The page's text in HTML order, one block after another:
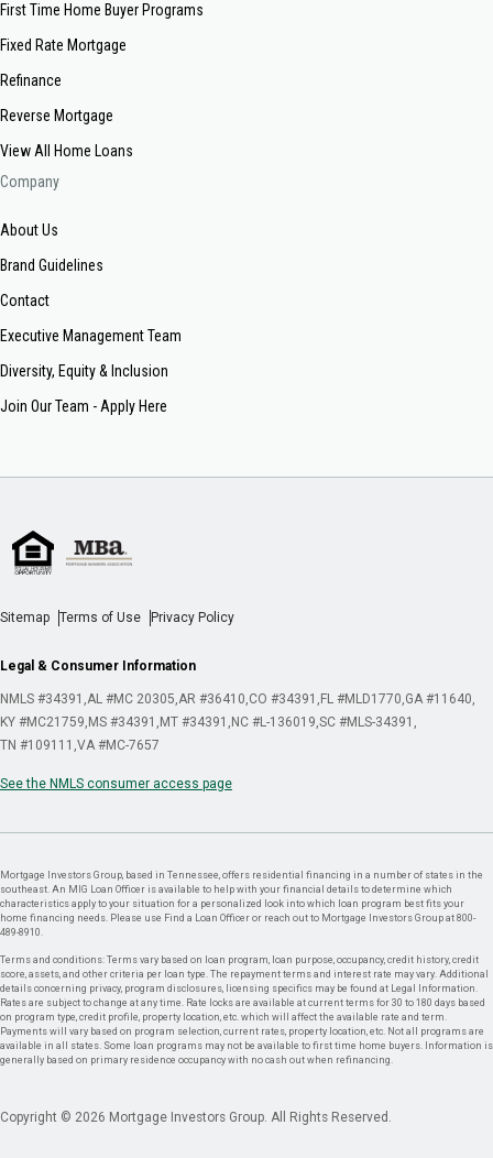
First Time Home Buyer Programs
Fixed Rate Mortgage
Refinance
Reverse Mortgage
View All Home Loans
Company
About Us
Brand Guidelines
Contact
Executive Management Team
Diversity, Equity & Inclusion
Join Our Team - Apply Here
Sitemap Terms of Use Privacy Policy
Legal & Consumer Information
NMLS #34391 AL #MC 20305 AR #36410 CO #34391 FL #MLD1770 GA #11640
KY #MC21759 MS #34391 MT #34391 NC #L-136019 SC #MLS-34391
TN #109111 VA #MC-7657
See the NMLS consumer access page
Mortgage Investors Group, based in Tennessee, offers residential financing in a number of states in the
southeast. An MIG Loan Officer is available to help with your financial details to determine which
characteristics apply to your situation for a personalized look into which loan program best fits your
home financing needs. Please use Find a Loan Officer or reach out to Mortgage Investors Group at 800-
489-8910.
Terms and conditions: Terms vary based on loan program, loan purpose, occupancy, credit history, credit
score, assets, and other criteria per loan type. The repayment terms and interest rate may vary. Additional
details concerning privacy, program disclosures, licensing specifics may be found at Legal Information.
Rates are subject to change at any time. Rate locks are available at current terms for 30 to 180 days based
on program type, credit profile, property location, etc. which will affect the available rate and term.
Payments will vary based on program selection, current rates, property location, etc. Not all programs are
available in all states. Some loan programs may not be available to first time home buyers. Information is
generally based on primary residence occupancy with no cash out when refinancing.
Copyright © 2026 Mortgage Investors Group. All Rights Reserved.